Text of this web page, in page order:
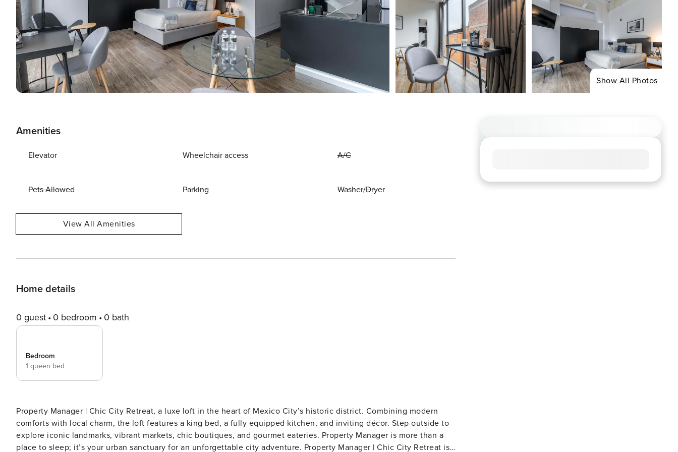
Show All Photos
Amenities
Elevator Wheelchair access A/C
Pets Allowed Parking Washer/Dryer
View All Amenities
Home details
0 guest 0 bedroom 0 bath
Bedroom
1 queen bed
Property Manager | Chic City Retreat, a luxe loft in the heart of Mexico City’s historic district. Combining modern
comforts with local charm, the loft features a king bed, a fully equipped kitchen, and inviting décor. Step outside to
explore iconic landmarks, vibrant markets, chic boutiques, and gourmet eateries. Property Manager is more than a
place to sleep; it’s your urban sanctuary for an unforgettable city adventure. Property Manager | Chic City Retreat is